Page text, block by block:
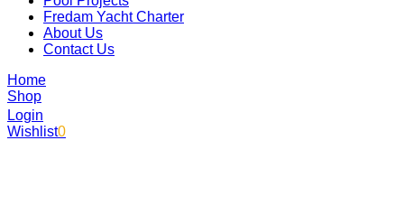
Fredam Yacht Charter
About Us
Contact Us
Home
Shop
Login
Wishlist0